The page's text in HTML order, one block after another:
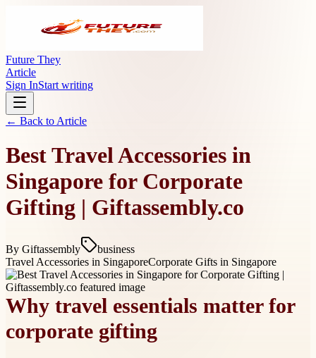
Future They
Article
Sign InStart writing
← Back to Article
Best Travel Accessories in
Singapore for Corporate
Gifting | Giftassembly.co
By Giftassembly
business
Travel Accessories in SingaporeCorporate Gifts in Singapore
Why travel essentials matter for
corporate gifting